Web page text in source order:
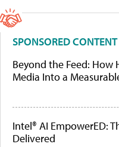
SPONSORED CONTENT
Beyond the Feed: How
Media Into a
Intel® AI EmpowerED:
Delivered